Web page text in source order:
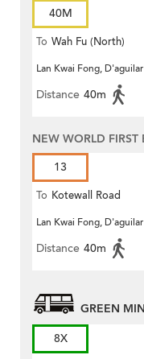
40M
To Wah Fu (North)
Lan Kwai Fong,
Distance 40m
NEW WORLD FIRST
13
To Kotewall Road
Lan Kwai Fong,
Distance 40m
GREEN
8X